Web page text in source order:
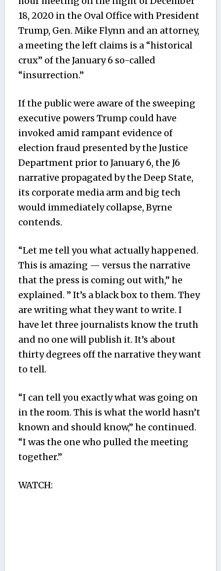
18, 2020 in the Oval Office with President
Trump, Gen. Mike Flynn and an attorney,
a meeting the left claims is a “historical
crux” of the January 6 so-called
“insurrection.”
If the public were aware of the sweeping
executive powers Trump could have
invoked amid rampant evidence of
election fraud presented by the Justice
Department prior to January 6, the J6
narrative propagated by the Deep State,
its corporate media arm and big tech
would immediately collapse, Byrne
contends.
“Let me tell you what actually happened.
This is amazing — versus the narrative
that the press is coming out with,” he
explained. ” It’s a black box to them. They
are writing what they want to write. I
have let three journalists know the truth
and no one will publish it. It’s about
thirty degrees off the narrative they want
to tell.
“I can tell you exactly what was going on
in the room. This is what the world hasn’t
known and should know,” he continued.
“I was the one who pulled the meeting
together.”
WATCH: